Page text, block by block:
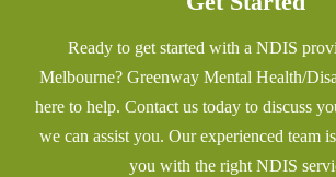
Ready to get started with a NDIS
Melbourne? Greenway Mental Health/
here to help. Contact us today to discuss
we can assist you. Our experienced team
you with the right NDIS